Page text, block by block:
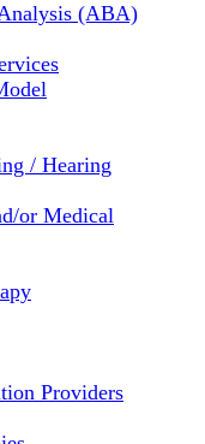
(ABA)
/ Hearing
or Medical
Providers